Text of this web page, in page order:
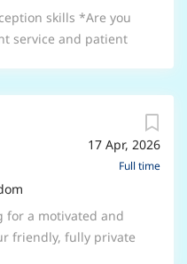
skills *Are you
service and patient
full range of care
cosmetic treatments,
services. We also
and facial
team
supportive and
17 Apr, 2026
Full time
for a motivated and
friendly, fully private